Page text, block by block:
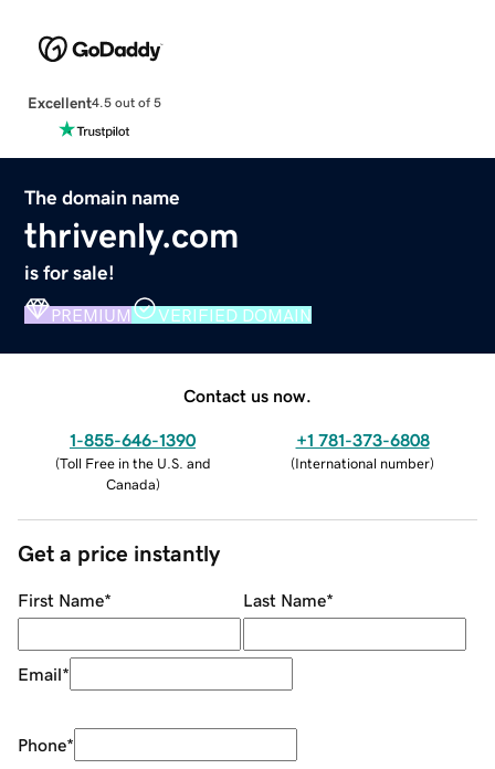
Excellent4.5 out of 5
The domain name
thrivenly.com
is for sale!
PREMIUM VERIFIED DOMAIN
Contact us now.
1-855-646-1390
(Toll Free in the U.S. and
Canada)
+1 781-373-6808
(International number)
Get a price instantly
First Name* Last Name*
Email*
Phone*